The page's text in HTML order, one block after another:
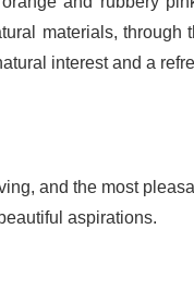
materials,
interest and a
and the most
aspirations.